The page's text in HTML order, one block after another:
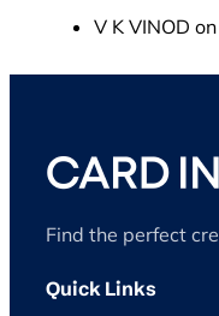
V K VINOD on
Find the perfect
Quick Links